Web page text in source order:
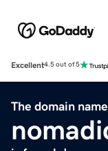
Excellent4.5 out of 5
The domain name